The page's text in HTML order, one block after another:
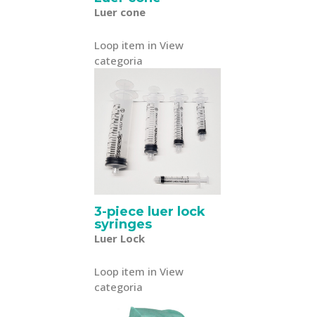
Luer cone
Loop item in View
categoria
3-piece luer lock
syringes
Luer Lock
Loop item in View
categoria